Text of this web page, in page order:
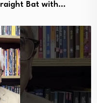
Bat with…